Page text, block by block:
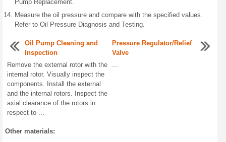
Pump Replacement.
Measure the oil pressure and compare with the specified values.
Refer to Oil Pressure Diagnosis and Testing.
Oil Pump Cleaning and
Inspection
Remove the external rotor with the
internal rotor. Visually inspect the
components. Install the external
and the internal rotors. Inspect the
axial clearance of the rotors in
respect to ...
Pressure Regulator/Relief
Valve
...
Other materials: